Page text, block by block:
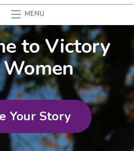
to Victory
Your Story